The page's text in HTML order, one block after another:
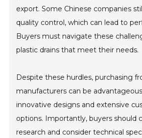
export. Some Chinese companies
quality control, which can lead to
Buyers must navigate these
plastic drains that meet their needs.
Despite these hurdles, purchasing
manufacturers can be
innovative designs and extensive
options. Importantly, buyers should
research and consider technical